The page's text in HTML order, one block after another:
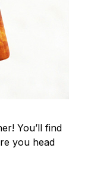
You’ll find
you head